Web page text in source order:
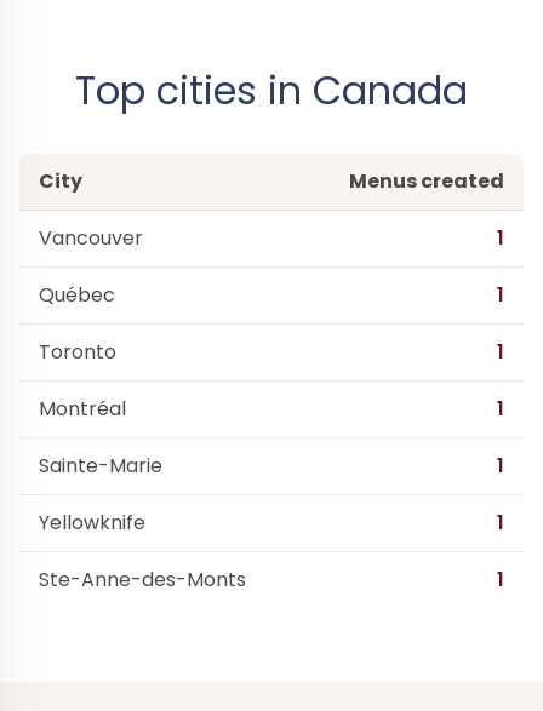
Top cities in Canada
City Menus created
Vancouver 1
Québec 1
Toronto 1
Montréal 1
Sainte-Marie 1
Yellowknife 1
Ste-Anne-des-Monts 1